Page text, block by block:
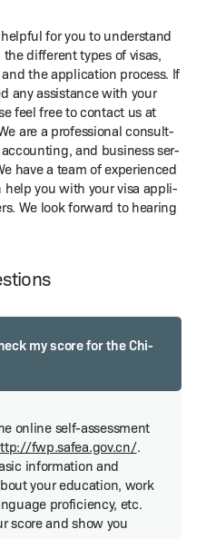
for you to under­stand
dif­fer­ent types of visas,
the appli­ca­tion process. If
any assis­tance with your
feel free to con­tact us at
are a pro­fes­sion­al con­sult­
and busi­ness ser­
have a team of expe­ri­enced
help you with your visa appli­
We look for­ward to hear­ing
my score for the Chi­
online self-assess­ment
​fwp​.safea​.gov​.cn/.
infor­ma­tion and
your edu­ca­tion, work
pro­fi­cien­cy, etc.
score and show you